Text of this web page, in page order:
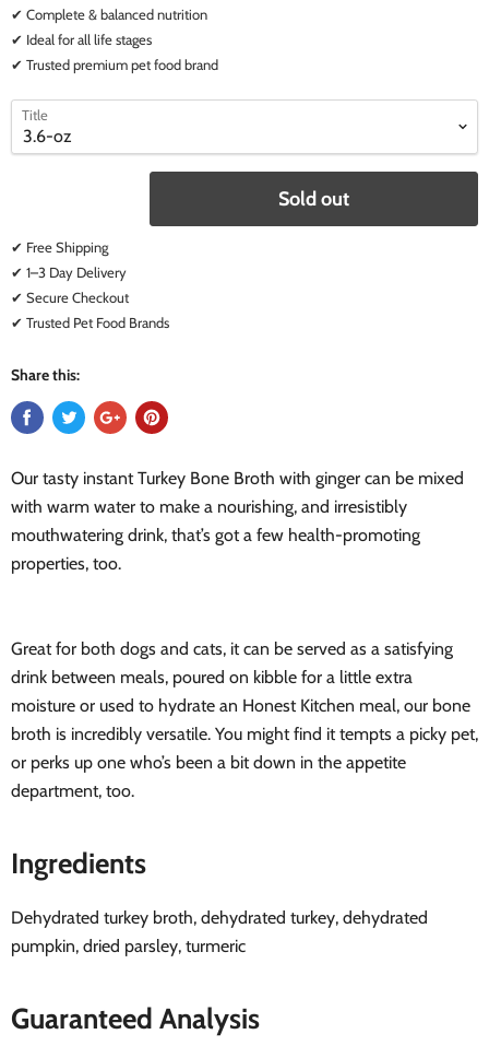
✔ Complete & balanced nutrition
✔ Ideal for all life stages
✔ Trusted premium pet food brand
select
variant
select
variant
Title
Sold out
✔ Free Shipping
✔ 1–3 Day Delivery
✔ Secure Checkout
✔ Trusted Pet Food Brands
Share this:
Our tasty instant Turkey Bone Broth with ginger can be mixed
with warm water to make a nourishing, and irresistibly
mouthwatering drink, that’s got a few health-promoting
properties, too.
Great for both dogs and cats, it can be served as a satisfying
drink between meals, poured on kibble for a little extra
moisture or used to hydrate an Honest Kitchen meal, our bone
broth is incredibly versatile. You might find it tempts a picky pet,
or perks up one who’s been a bit down in the appetite
department, too.
Ingredients
Dehydrated turkey broth, dehydrated turkey, dehydrated
pumpkin, dried parsley, turmeric
Guaranteed Analysis